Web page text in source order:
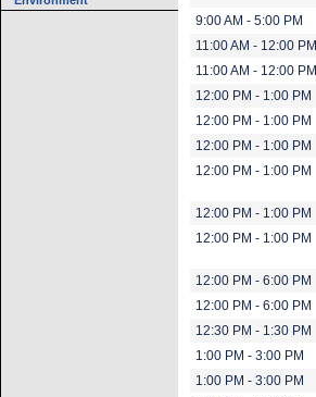
9:00 AM - 5:00 PM
11:00 AM - 12:00 PM
11:00 AM - 12:00 PM
12:00 PM - 1:00 PM
12:00 PM - 1:00 PM
12:00 PM - 1:00 PM
12:00 PM - 1:00 PM
12:00 PM - 1:00 PM
12:00 PM - 1:00 PM
12:00 PM - 6:00 PM
12:00 PM - 6:00 PM
12:30 PM - 1:30 PM
1:00 PM - 3:00 PM
1:00 PM - 3:00 PM